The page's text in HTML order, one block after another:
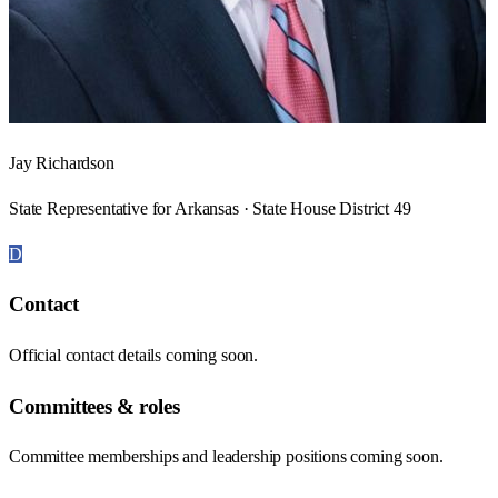
Jay Richardson
State Representative for Arkansas · State House District 49
D
Contact
Official contact details coming soon.
Committees & roles
Committee memberships and leadership positions coming soon.